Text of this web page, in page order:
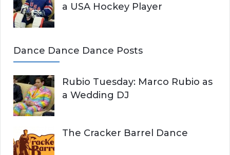
a USA Hockey Player
Dance Dance Dance Posts
Rubio Tuesday: Marco Rubio as
a Wedding DJ
The Cracker Barrel Dance